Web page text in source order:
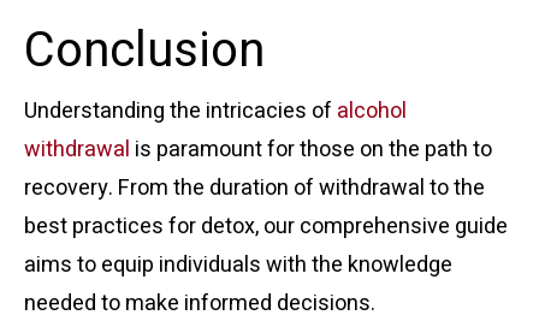
Conclusion
Understanding the intricacies of alcohol
withdrawal is paramount for those on the path to
recovery. From the duration of withdrawal to the
best practices for detox, our comprehensive guide
aims to equip individuals with the knowledge
needed to make informed decisions.